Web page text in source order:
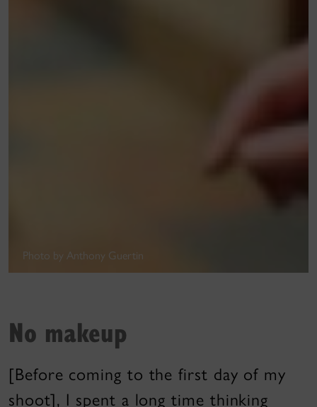
Photo by Anthony Guertin
No makeup
[Before coming to the first day of my
shoot], I spent a long time thinking